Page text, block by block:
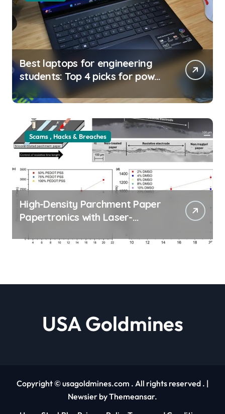
Best laptops for engineering
students: Top 4 picks for power
and portability |
usagoldmines.com
Scams , Hacks & Breaches
High-Density Parchment Paper
Papertronics with Laser-
Maya Posch |
USA Goldmines
Copyright © usagoldmines.com . All rights reserved . |
Newsier byThemeansar.